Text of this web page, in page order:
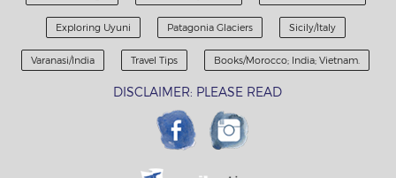
Exploring Uyuni Patagonia Glaciers Sicily/Italy
Varanasi/India Travel Tips Books/Morocco; India; Vietnam.
DISCLAIMER: PLEASE READ